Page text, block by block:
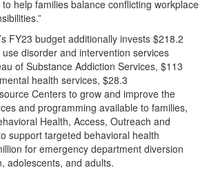
help families balance conflicting workplace
FY23 budget additionally invests $218.2
disorder and intervention services
of Substance Addiction Services, $113
health services, $28.3
Centers to grow and improve the
and programming available to families,
Health, Access, Outreach and
support targeted behavioral health
for emergency department diversion
adolescents, and adults.